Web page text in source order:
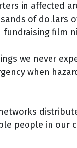
in affected
of dollars
film
we never
when
people in our